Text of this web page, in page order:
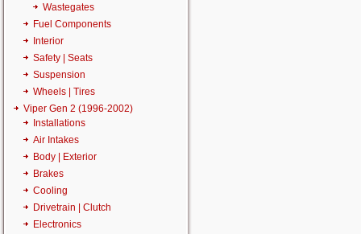
Wastegates
Fuel Components
Interior
Safety | Seats
Suspension
Wheels | Tires
Viper Gen 2 (1996-2002)
Installations
Air Intakes
Body | Exterior
Brakes
Cooling
Drivetrain | Clutch
Electronics